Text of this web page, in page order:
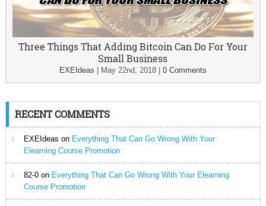
Three Things That Adding Bitcoin Can Do For Your
Small Business
EXEIdeas May 22nd, 2018| 0 Comments
RECENT COMMENTS
EXEIdeas on Everything That Can Go Wrong With Your
Elearning Course Promotion
82-0on Everything That Can Go Wrong With Your Elearning
Course Promotion